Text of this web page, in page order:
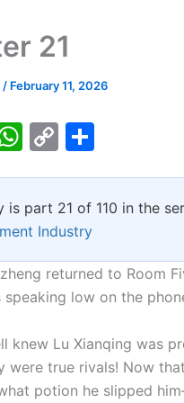
21
/ February 11, 2026
W
at
s
A
p
p
C
p
y
Li
n
k
ar
e
is part 21 of 110 in the
Industry
returned to Room
speaking low on the
knew Lu Xianqing was
were true rivals! Now
potion he slipped